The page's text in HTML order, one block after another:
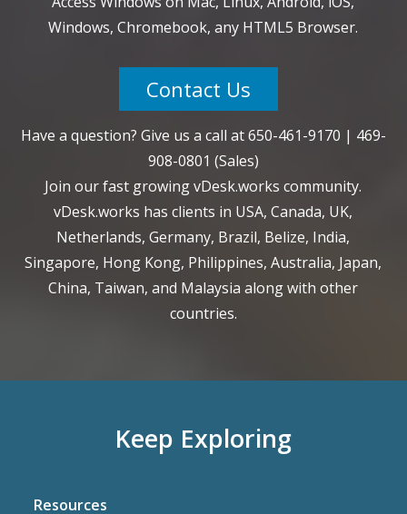
Windows, Chromebook, any HTML5 Browser.
Contact Us
Have a question? Give us a call at650-461-9170 | 469-
908-0801 (Sales)
Join our fast growing vDesk.works community.
vDesk.works has clients in USA, Canada, UK,
Netherlands, Germany, Brazil, Belize, India,
Singapore, Hong Kong, Philippines, Australia, Japan,
China, Taiwan, and Malaysia along with other
countries.
Keep Exploring
Resources